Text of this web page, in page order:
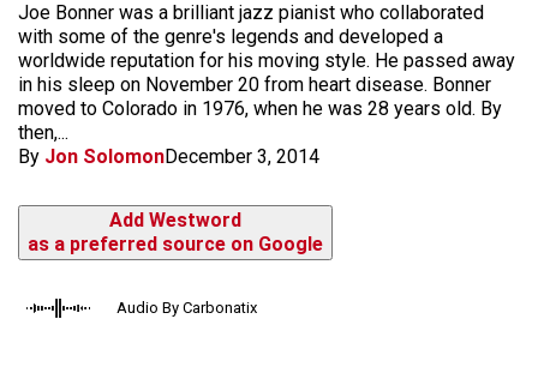
Joe Bonner was a brilliant jazz pianist who collaborated
with some of the genre's legends and developed a
worldwide reputation for his moving style. He passed away
in his sleep on November 20 from heart disease. Bonner
moved to Colorado in 1976, when he was 28 years old. By
then,...
By Jon SolomonDecember 3, 2014
Add Westword
as a preferred source on Google
Audio By Carbonatix